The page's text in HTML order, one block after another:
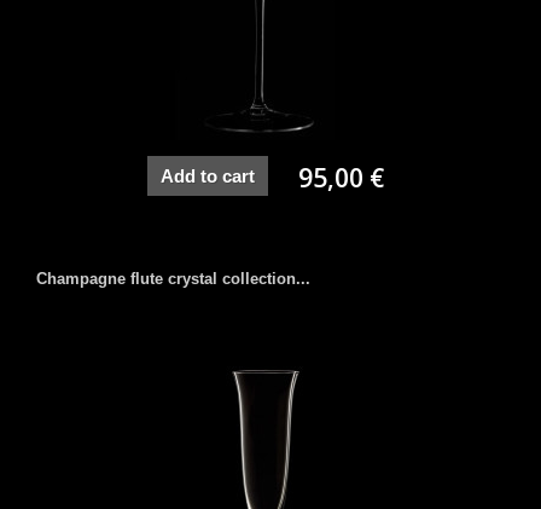
Add to cart 95,00 €
Champagne flute crystal collection...